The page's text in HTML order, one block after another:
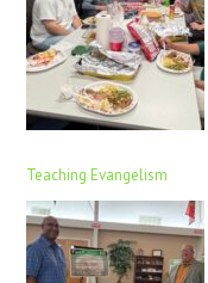
Teaching Evangelism